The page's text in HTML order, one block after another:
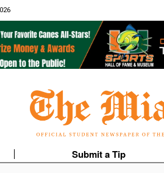
Submit a Tip